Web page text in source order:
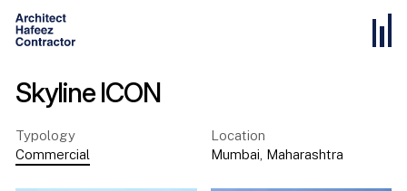
Skyline ICON
Typology
Commercial
Location
Mumbai Maharashtra